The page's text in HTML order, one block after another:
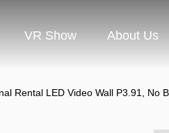
VR Show About Us
Rental LED Video Wall P3.91, No